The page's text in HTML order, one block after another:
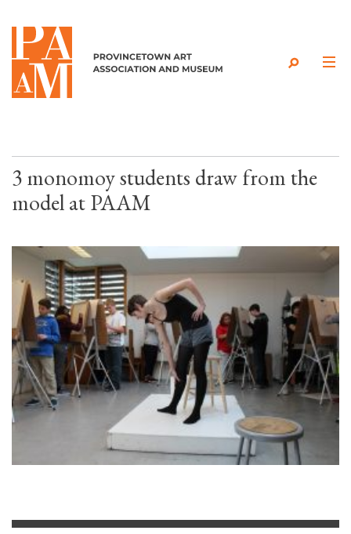
Skip to content
3 monomoy students draw from the
model at PAAM